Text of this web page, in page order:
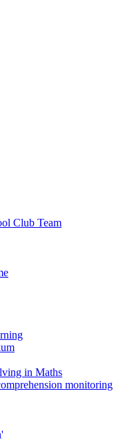
Club Team
in Maths
monitoring